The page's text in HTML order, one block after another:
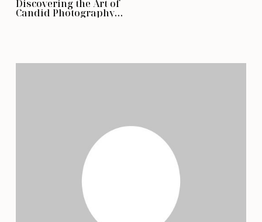
Discovering the Art of
Candid Photography